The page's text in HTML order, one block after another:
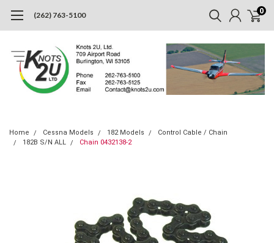
(262) 763-5100 0
Home Cessna Models 182 Models
Control Cable / Chain
182B S/N ALL
Chain 0432138-2